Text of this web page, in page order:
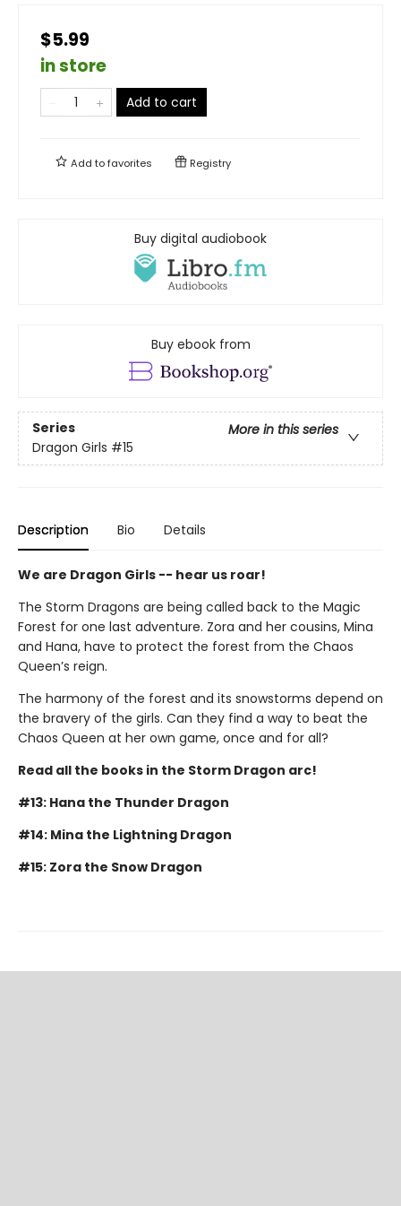
$5.99
in store
Add to cart
Add tofavorites Registry
Buy digital audiobook
Buy ebook from
Series
More in this series
Dragon Girls #15
Description Bio Details
We are Dragon Girls -- hear us roar!
The Storm Dragons are being called back to the Magic
Forest for one last adventure. Zora and her cousins, Mina
and Hana, have to protect the forest from the Chaos
Queen’s reign.
The harmony of the forest and its snowstorms depend on
the bravery of the girls. Can they find a way to beat the
Chaos Queen at her own game, once and for all?
Read all the books in the Storm Dragon arc!
#13: Hana the Thunder Dragon
#14: Mina the Lightning Dragon
#15: Zora the Snow Dragon